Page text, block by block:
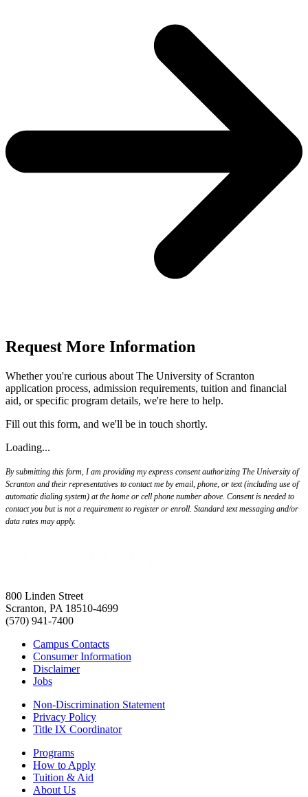
Request More Information
Whether you're curious about The University of Scranton
application process, admission requirements, tuition and financial
aid, or specific program details, we're here to help.
Fill out this form, and we'll be in touch shortly.
Loading...
By submitting this form, I am providing my express consent authorizing The University of
Scranton and their representatives to contact me by email, phone, or text (including use of
automatic dialing system) at the home or cell phone number above. Consent is needed to
contact you but is not a requirement to register or enroll. Standard text messaging and/or
data rates may apply.
800 Linden Street
Scranton, PA 18510-4699
(570) 941-7400
Campus Contacts
Consumer Information
Disclaimer
Jobs
Non-Discrimination Statement
Privacy Policy
Title IX Coordinator
Programs
How to Apply
Tuition & Aid
About Us